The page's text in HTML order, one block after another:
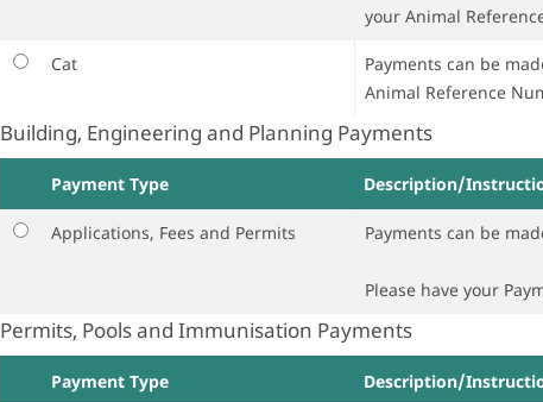
your Animal
Cat
Payments can be made
Animal Reference
Building, Engineering and Planning Payments
Payment Type Description/
Applications, Fees and Permits Payments can be
Please have your
Permits, Pools and Immunisation Payments
Payment Type Description/